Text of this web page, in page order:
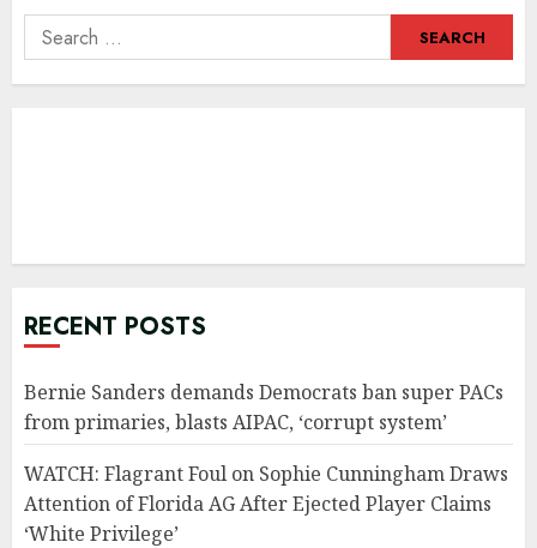
Search
for:
RECENT POSTS
Bernie Sanders demands Democrats ban super PACs
from primaries, blasts AIPAC, ‘corrupt system’
WATCH: Flagrant Foul on Sophie Cunningham Draws
Attention of Florida AG After Ejected Player Claims
‘White Privilege’